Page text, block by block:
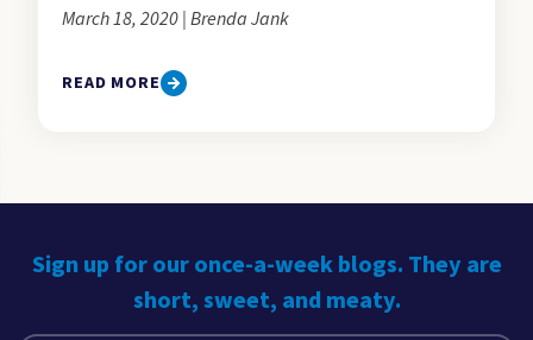
March 18, 2020 | Brenda Jank
READ MORE
Sign up for our once-a-week blogs. They are
short, sweet, and meaty.